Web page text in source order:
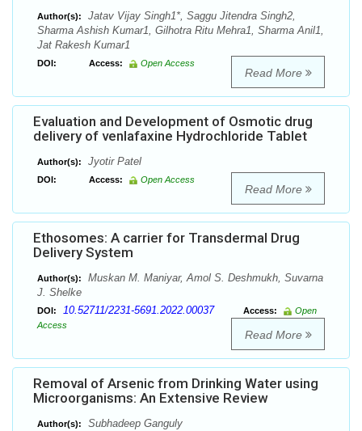
Author(s):
Jatav Vijay Singh1*, Saggu Jitendra Singh2,
Sharma Ashish Kumar1, Gilhotra Ritu Mehra1, Sharma Anil1,
Jat Rakesh Kumar1
DOI: Access: Open Access
Read More
Evaluation and Development of Osmotic drug
delivery of venlafaxine Hydrochloride Tablet
Author(s): Jyotir Patel
DOI: Access: Open Access
Read More
Ethosomes: A carrier for Transdermal Drug
Delivery System
Author(s):
Muskan M. Maniyar, Amol S. Deshmukh, Suvarna
J. Shelke
DOI: 10.52711/2231-5691.2022.00037 Access:
Open
Access
Read More
Removal of Arsenic from Drinking Water using
Microorganisms: An Extensive Review
Author(s): Subhadeep Ganguly